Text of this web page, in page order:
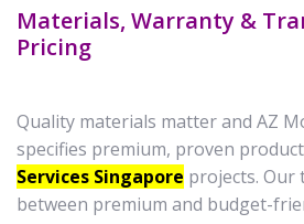
Materials, Warranty &
Pricing
Quality materials matter and AZ
specifies premium, proven
Services Singapore projects. Our
between premium and budget-